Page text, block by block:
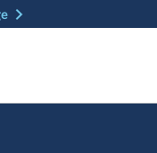
chevron_right